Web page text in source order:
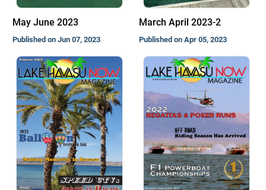
May June 2023
Published on Jun 07, 2023
March April 2023-2
Published on Apr 05, 2023